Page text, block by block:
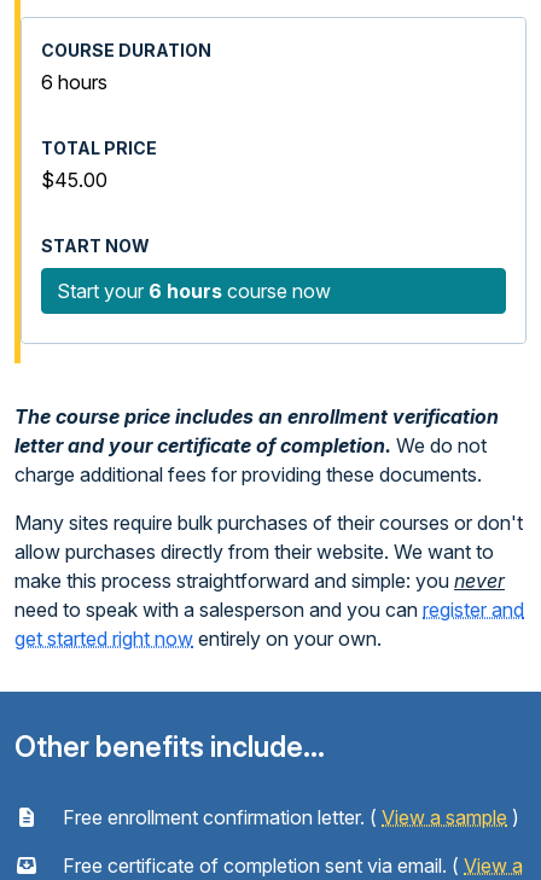
6 hours
$45.00
Start your 6 hours course now
The course price includes an enrollment verification
letter and your certificate of completion. We do not
charge additional fees for providing these documents.
Many sites require bulk purchases of their courses or don't
allow purchases directly from their website. We want to
make this process straightforward and simple: you never
need to speak with a salesperson and you can register and
get started right now entirely on your own.
Other benefits include...
Free enrollment confirmation letter. ( View a sample )
Free certificate of completion sent via email. ( View a